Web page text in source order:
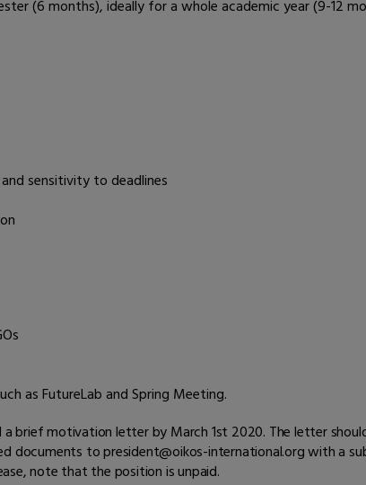
(6 months), ideally for a whole academic year (9-12
sensitivity to deadlines
as FutureLab and Spring Meeting.
a brief motivation letter by March 1st 2020. The letter
documents to president@oikos-international.org with a
note that the position is unpaid.